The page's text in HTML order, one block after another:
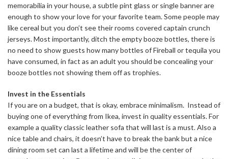
memorabilia in your house, a subtle pint glass or single banner are
enough to show your love for your favorite team. Some people may
like cereal but you don’t see their rooms covered captain crunch
jerseys. Most importantly, ditch the empty booze bottles, there is
no need to show guests how many bottles of Fireball or tequila you
have consumed, in fact as an adult you should be concealing your
booze bottles not showing them off as trophies.
Invest in the Essentials
If you are on a budget, that is okay, embrace minimalism. Instead of
buying one of everything from Ikea, invest in quality essentials. For
example a quality classic leather sofa that will last is a must. Also a
nice table and chairs, it doesn’t have to break the bank but a nice
dining room set can last a lifetime and will be the center of